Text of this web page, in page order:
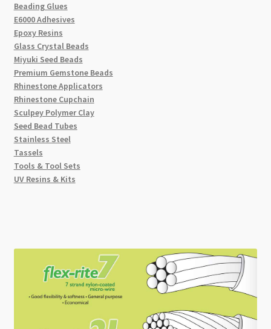
Beading Glues
E6000 Adhesives
Epoxy Resins
Glass Crystal Beads
Miyuki Seed Beads
Premium Gemstone Beads
Rhinestone Applicators
Rhinestone Cupchain
Sculpey Polymer Clay
Seed Bead Tubes
Stainless Steel
Tassels
Tools & Tool Sets
UV Resins & Kits